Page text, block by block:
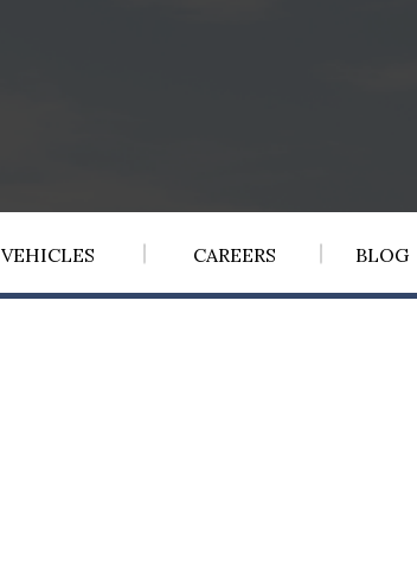
VEHICLES CAREERS BLOG